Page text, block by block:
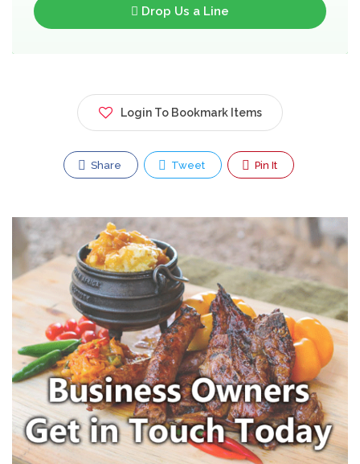
Drop Us a Line
Login To Bookmark Items
Share Tweet Pin It